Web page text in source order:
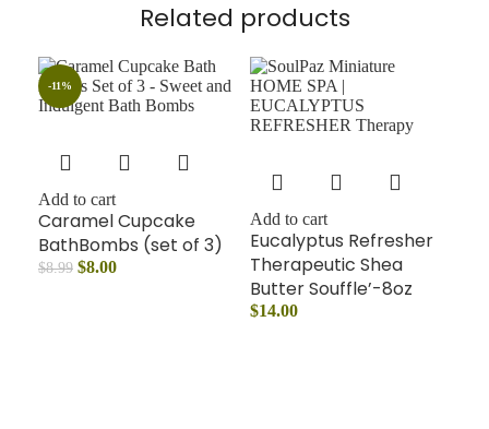
Related products
-11%
Add to cart
Caramel Cupcake
BathBombs (set of 3)
$8.99 $8.00
Add to cart
Eucalyptus Refresher
Therapeutic Shea
Butter Souffle’-8oz
$14.00